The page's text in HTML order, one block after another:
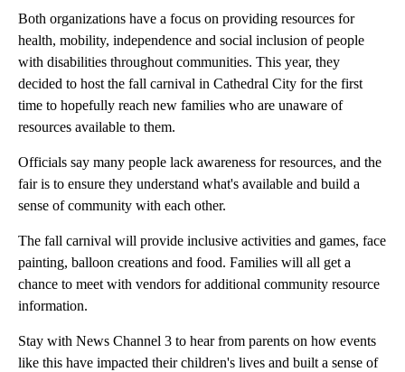
Both organizations have a focus on providing resources for
health, mobility, independence and social inclusion of people
with disabilities throughout communities. This year, they
decided to host the fall carnival in Cathedral City for the first
time to hopefully reach new families who are unaware of
resources available to them.
Officials say many people lack awareness for resources, and the
fair is to ensure they understand what's available and build a
sense of community with each other.
The fall carnival will provide inclusive activities and games, face
painting, balloon creations and food. Families will all get a
chance to meet with vendors for additional community resource
information.
Stay with News Channel 3 to hear from parents on how events
like this have impacted their children's lives and built a sense of